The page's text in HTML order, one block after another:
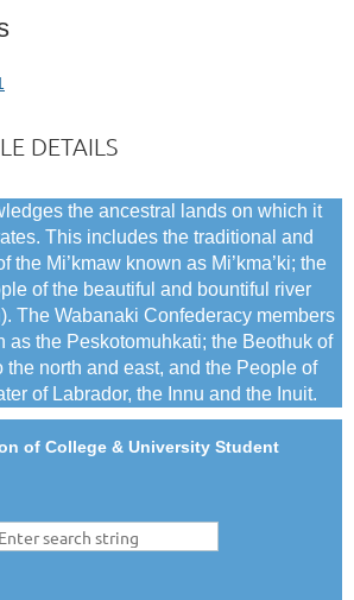
DETAILS
the ancestral lands on which it
This includes the traditional and
the Mi’kmaw known as Mi’kma’ki; the
of the beautiful and bountiful river
The Wabanaki Confederacy members
as the Peskotomuhkati; the Beothuk of
the north and east, and the People of
of Labrador, the Innu and the Inuit.
of College & University Student